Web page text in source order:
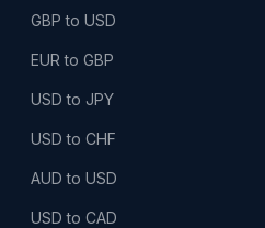
GBP to USD
EUR to GBP
USD to JPY
USD to CHF
AUD to USD
USD to CAD